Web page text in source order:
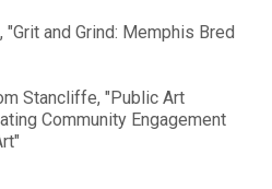
and Grind: Memphis Bred
Stancliffe, "Public Art
Community Engagement